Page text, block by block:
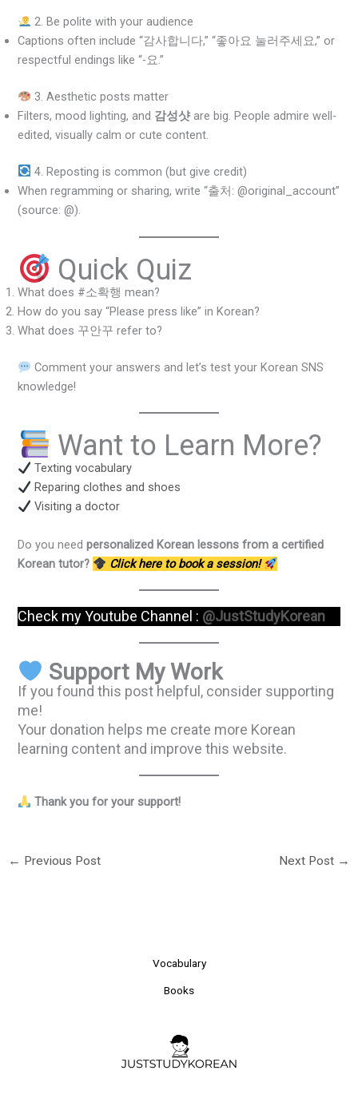
2. Be polite with your audience
Captions often include “감사합니다,” “좋아요 눌러주세요,” or
respectful endings like “-요.”
3. Aesthetic posts matter
Filters, mood lighting, and 감성샷are big. People admire well-
edited, visually calm or cute content.
4. Reposting is common (but give credit)
When regramming or sharing, write “출처: @original_account”
(source: @).
Quick Quiz
What does #소확행 mean?
How do you say “Please press like” in Korean?
What does 꾸안꾸 refer to?
Comment your answers and let’s test your Korean SNS
knowledge!
Want to Learn More?
Texting vocabulary
Reparing clothes and shoes
Visiting a doctor
Do you needpersonalized Korean lessons from a certified
Korean tutor?
Click here to book a session!
Check my Youtube Channel : @JustStudyKorean
Support My Work
If you found this post helpful, consider supporting
me!
Your donation helps me create more Korean
learning content and improve this website.
Thank you for your support!
← Previous Post Next Post →
Vocabulary
Books